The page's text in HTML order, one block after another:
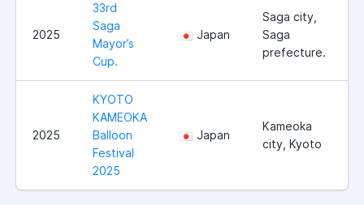
2025
33rd
Saga
Mayor’s
Cup.
Japan
Saga city,
Saga
prefecture.
2025
KYOTO
KAMEOKA
Balloon
Festival
2025
Japan
Kameoka
city, Kyoto